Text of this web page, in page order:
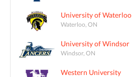
University of Waterloo
Waterloo, ON
University of Windsor
Windsor, ON
Western University